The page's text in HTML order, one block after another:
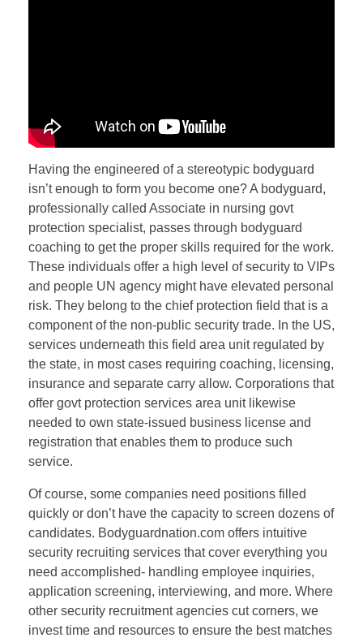
Having the engineered of a stereotypic bodyguard
isn’t enough to form you become one? A bodyguard,
professionally called Associate in nursing govt
protection specialist, passes through bodyguard
coaching to get the proper skills required for the work.
These individuals offer a high level of security to VIPs
and people UN agency might have elevated personal
risk. They belong to the chief protection field that is a
component of the non-public security trade. In the US,
services underneath this field area unit regulated by
the state, in most cases requiring coaching, licensing,
insurance and separate carry allow. Corporations that
offer govt protection services area unit likewise
needed to own state-issued business license and
registration that enables them to produce such
service.
Of course, some companies need positions filled
quickly or don’t have the capacity to screen dozens of
candidates. Bodyguardnation.com offers intuitive
security recruiting services that cover everything you
need accomplished- handling employee inquiries,
application screening, interviewing, and more. Where
other security recruitment agencies cut corners, we
invest time and resources to ensure the best matches